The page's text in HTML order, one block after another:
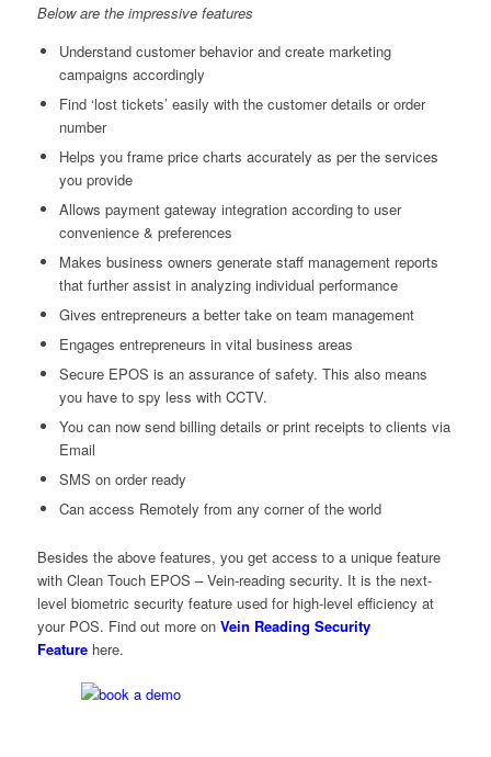
Below are the impressive features
Understand customer behavior and create marketing
campaigns accordingly
Find ‘lost tickets’ easily with the customer details or order
number
Helps you frame price charts accurately as per the services
you provide
Allows payment gateway integration according to user
convenience & preferences
Makes business owners generate staff management reports
that further assist in analyzing individual performance
Gives entrepreneurs a better take on team management
Engages entrepreneurs in vital business areas
Secure EPOS is an assurance of safety. This also means
you have to spy less with CCTV.
You can now send billing details or print receipts to clients via
Email
SMS on order ready
Can access Remotely from any corner of the world
Besides the above features, you get access to a unique feature
with Clean Touch EPOS – Vein-reading security. It is the next-
level biometric security feature used for high-level efficiency at
your POS. Find out more on Vein Reading Security
Feature here.